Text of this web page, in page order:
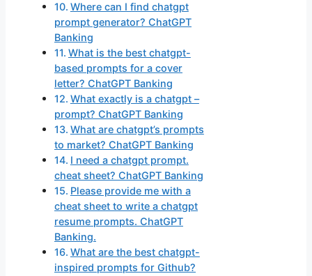
Where can I find chatgpt
prompt generator? ChatGPT
Banking
What is the best chatgpt-
based prompts for a cover
letter? ChatGPT Banking
What exactly is a chatgpt –
prompt? ChatGPT Banking
What are chatgpt’s prompts
to market? ChatGPT Banking
I need a chatgpt prompt.
cheat sheet? ChatGPT Banking
Please provide me with a
cheat sheet to write a chatgpt
resume prompts. ChatGPT
Banking.
What are the best chatgpt-
inspired prompts for Github?